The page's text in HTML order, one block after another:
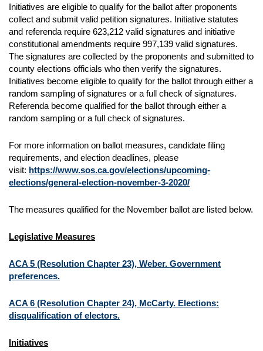
Initiatives are eligible to qualify for the ballot after proponents
collect and submit valid petition signatures. Initiative statutes
and referenda require 623,212 valid signatures and initiative
constitutional amendments require 997,139 valid signatures.
The signatures are collected by the proponents and submitted to
county elections officials who then verify the signatures.
Initiatives become eligible to qualify for the ballot through either a
random sampling of signatures or a full check of signatures.
Referenda become qualified for the ballot through either a
random sampling or a full check of signatures.
For more information on ballot measures, candidate filing
requirements, and election deadlines, please
visit: https://www.sos.ca.gov/elections/upcoming-
elections/general-election-november-3-2020/
The measures qualified for the November ballot are listed below.
Legislative Measures
ACA 5 (Resolution Chapter 23), Weber. Government
preferences.
ACA 6 (Resolution Chapter 24), McCarty. Elections:
disqualification of electors.
Initiatives